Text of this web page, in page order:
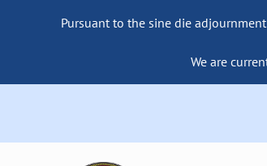
Pursuant to the sine die
We are